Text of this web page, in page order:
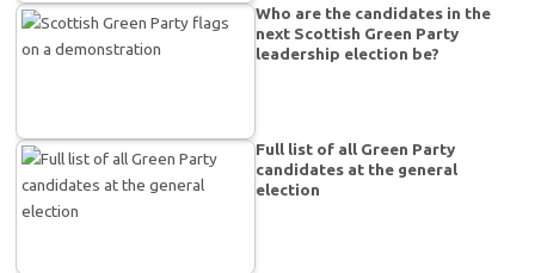
Who are the candidates in the
next Scottish Green Party
leadership election be?
Full list of all Green Party
candidates at the general
election